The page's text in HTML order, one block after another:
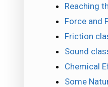
Reaching
Force and
Friction
Sound
Chemical
Some